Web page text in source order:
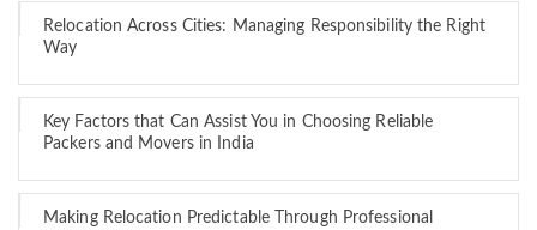
Relocation Across Cities: Managing Responsibility the Right
Way
Key Factors that Can Assist You in Choosing Reliable
Packers and Movers in India
Making Relocation Predictable Through Professional